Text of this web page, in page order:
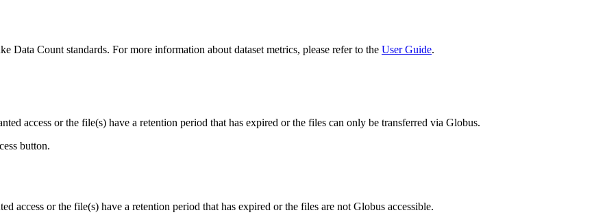
Data Count standards. For more information about dataset metrics, please refer to the User Guide.
access or the file(s) have a retention period that has expired or the files can only be transferred via Globus.
button.
access or the file(s) have a retention period that has expired or the files are not Globus accessible.